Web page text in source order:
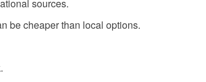
sources.
be cheaper than local options.